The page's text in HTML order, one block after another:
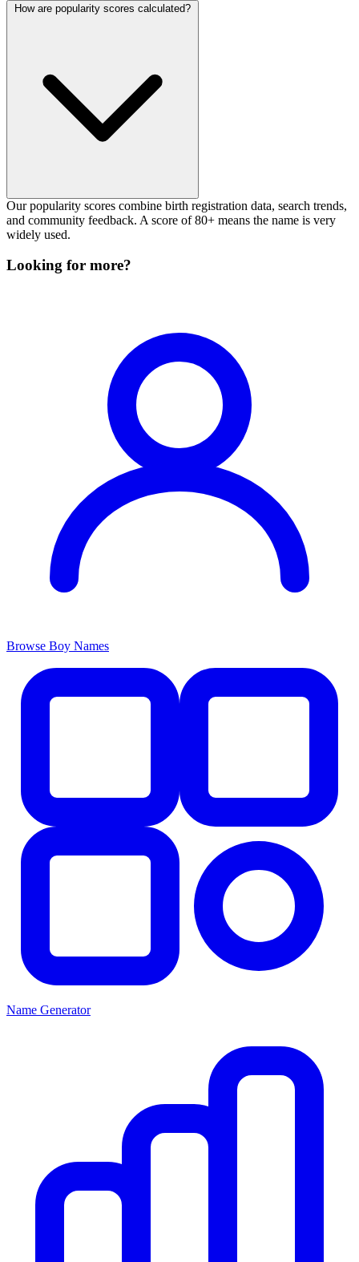
How are popularity scores calculated?
Our popularity scores combine birth registration data, search trends,
and community feedback. A score of 80+ means the name is very
widely used.
Looking for more?
Browse Boy Names
Name Generator